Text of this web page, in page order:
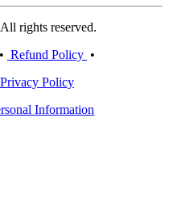
rights reserved.
• Refund Policy •
Privacy Policy
Information